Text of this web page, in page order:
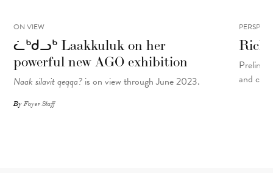
ON VIEW
ᓛᒃᑯᓗᒃ Laakkuluk on her
powerful new AGO exhibition
Naak silavit qeqqa? is on view through June 2023.
ByFoyer Staff
Rick
and